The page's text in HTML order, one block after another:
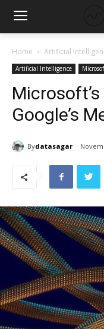
Home Artificial
Artificial Intelligence
Google’s
Bydatasagar